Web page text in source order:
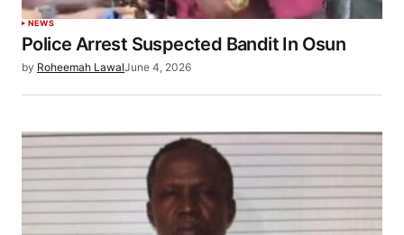
NEWS
Police Arrest Suspected Bandit In Osun
by Roheemah LawalJune 4, 2026